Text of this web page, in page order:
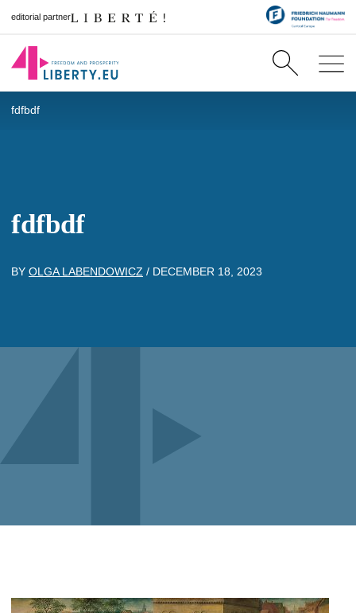
editorial partner
fdfbdf
fdfbdf
BY OLGA LABENDOWICZ / DECEMBER 18, 2023